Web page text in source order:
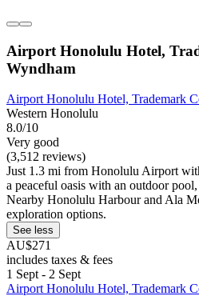
Airport Honolulu Hotel,
Wyndham
Airport Honolulu Hotel, Trademark
Western Honolulu
8.0/10
Very good
(3,512 reviews)
Just 1.3 mi from Honolulu Airport
a peaceful oasis with an outdoor pool,
Nearby Honolulu Harbour and Ala
exploration options.
See less
AU$271
includes taxes & fees
1 Sept - 2 Sept
Airport Honolulu Hotel, Trademark